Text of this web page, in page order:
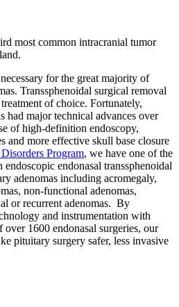
most common intracranial tumor
for the great majority of
Transsphenoidal surgical removal
of choice. Fortunately,
had major technical advances over
of high-definition endoscopy,
and more effective skull base closure
Program, we have one of the
endoscopic endonasal transsphenoidal
adenomas including acromegaly,
non-functional adenomas,
or recurrent adenomas. By
and instrumentation with
1600 endonasal surgeries, our
pituitary surgery safer, less invasive